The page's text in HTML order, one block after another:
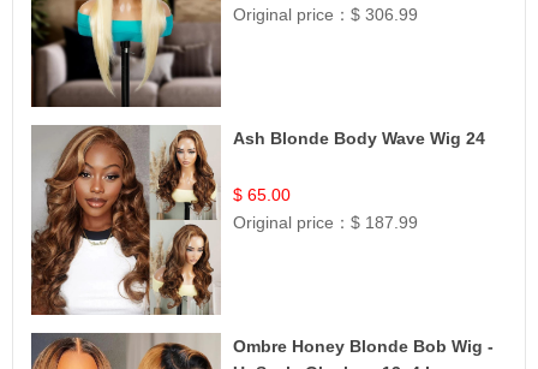
Original price：$ 306.99
Ash Blonde Body Wave Wig 24
$ 65.00
Original price：$ 187.99
Ombre Honey Blonde Bob Wig -